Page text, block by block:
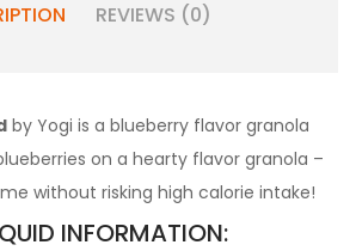
REVIEWS (0)
by Yogi is a blueberry flavor granola
on a hearty flavor granola –
without risking high calorie intake!
INFORMATION: